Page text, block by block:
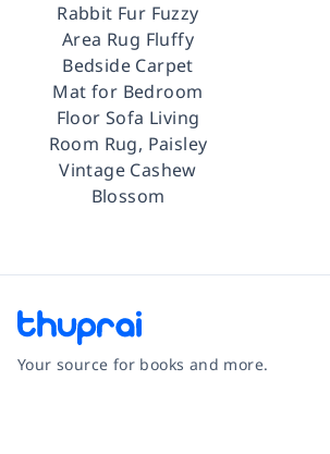
Rabbit Fur Fuzzy
Area Rug Fluffy
Bedside Carpet
Mat for Bedroom
Floor Sofa Living
Room Rug, Paisley
Vintage Cashew
Blossom
Your source for books and more.